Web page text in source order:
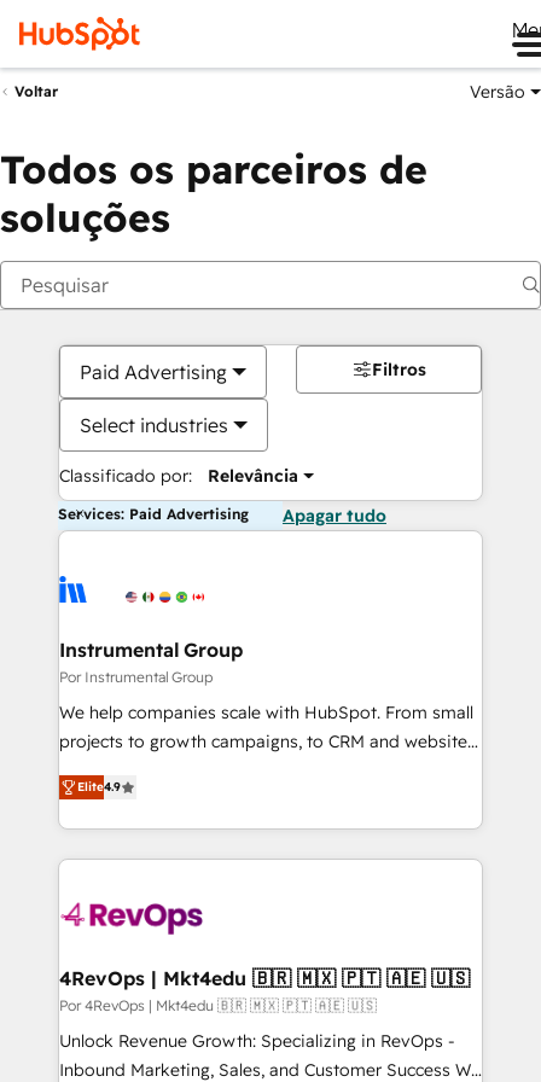
Voltar Versão
Todos os parceiros de
soluções
Paid Advertising
Select industries
Classificado por: Relevância
Filtros
Services: Paid Advertising Apagar tudo
Instrumental Group
Por Instrumental Group
We help companies scale with HubSpot. From small
projects to growth campaigns, to CRM and websites.
Hire an agency that's experienced in every inch of
HubSpot and willing to work hand-in-hand with your
team to simplify the complex and build a better
experience for your team and customers.
Elite4.9
4RevOps | Mkt4edu 🇧🇷 🇲🇽 🇵🇹 🇦🇪 🇺🇸
Por 4RevOps | Mkt4edu 🇧🇷 🇲🇽 🇵🇹 🇦🇪 🇺🇸
Unlock Revenue Growth: Specializing in RevOps -
Inbound Marketing, Sales, and Customer Success We